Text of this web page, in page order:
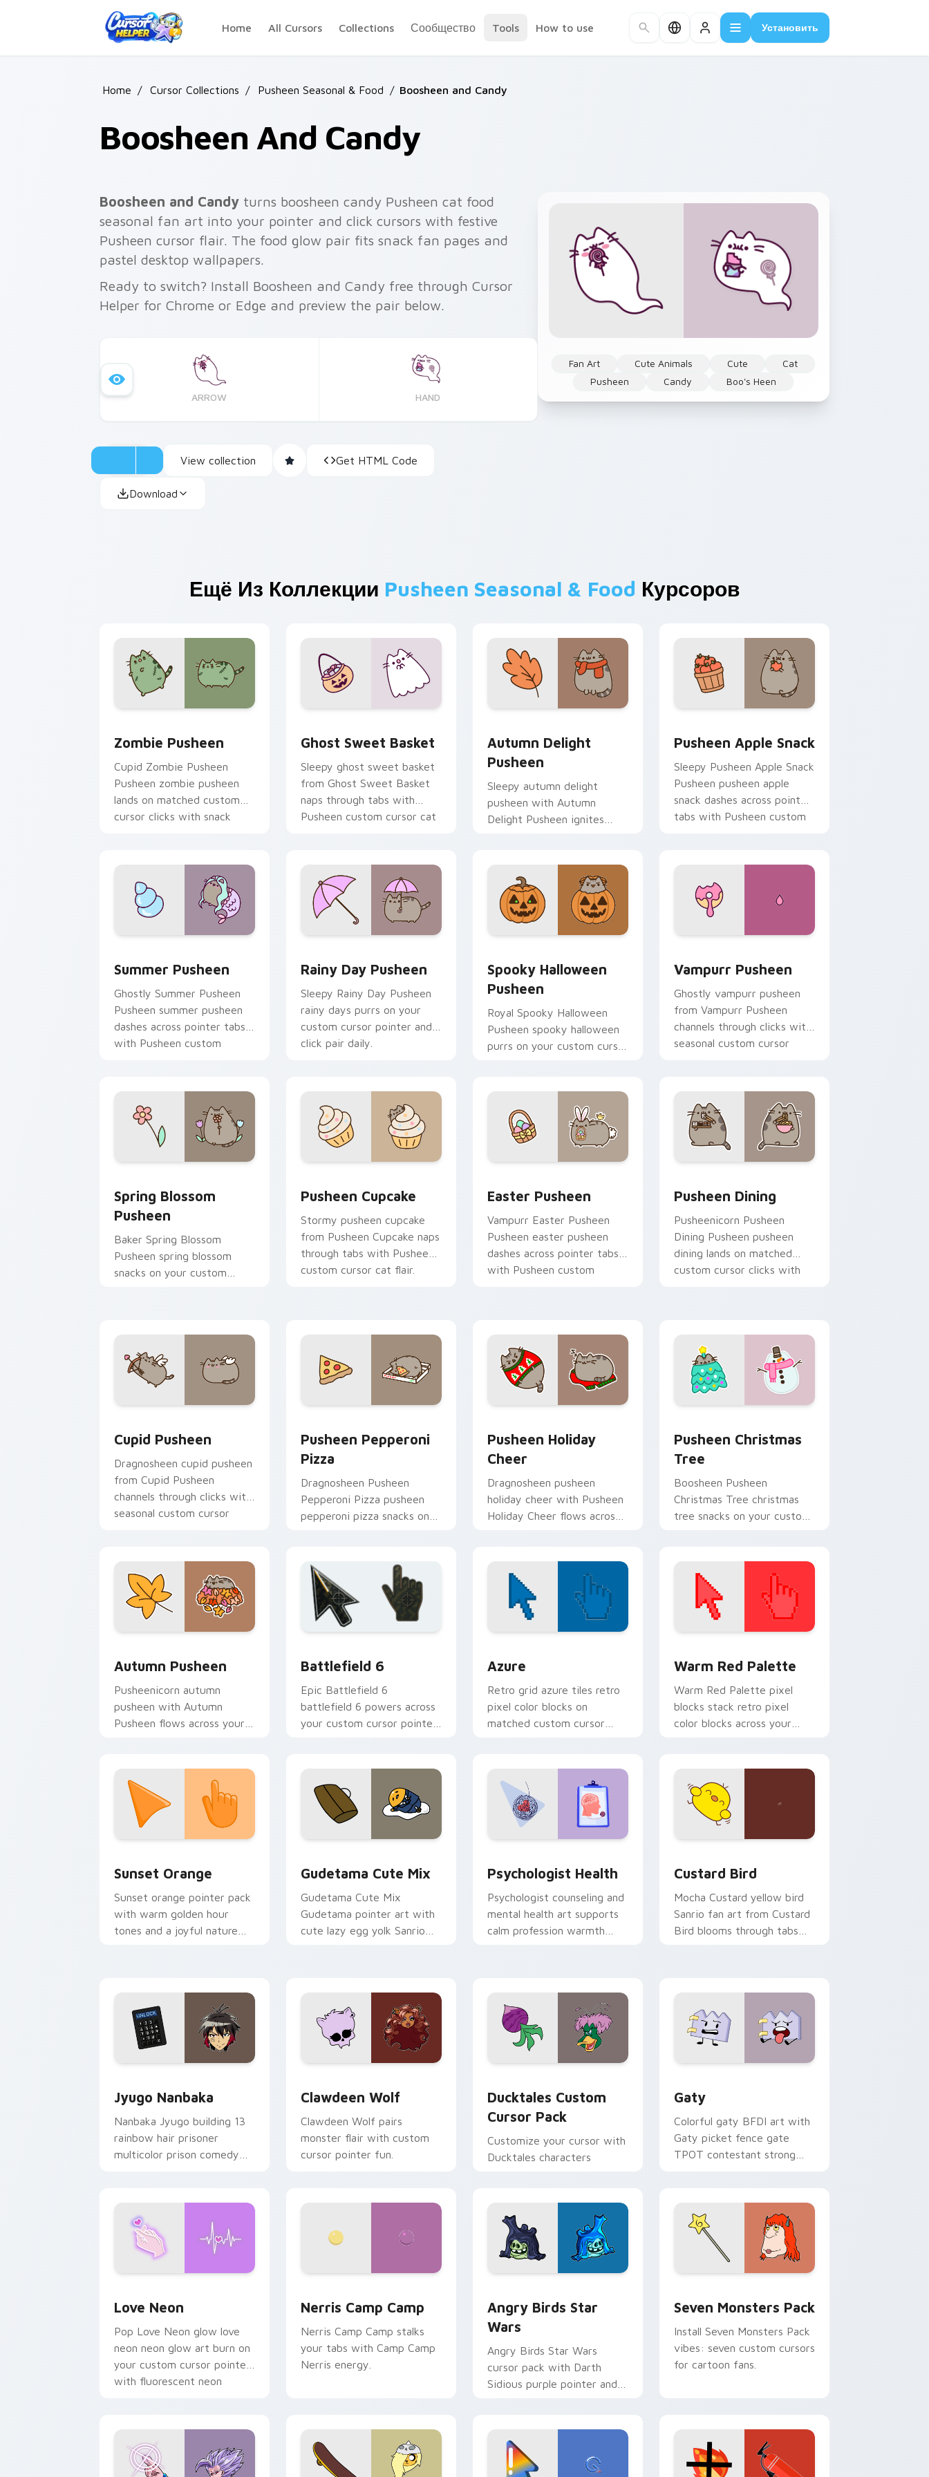
Home
All Cursors Collections Сообщество Tools How to use Установить
Home / Cursor Collections / Pusheen Seasonal & Food / Boosheen and Candy
Boosheen And Candy
Fan Art Cute Animals Cute
Cat
Pusheen
Candy Boo's Heen
Boosheen and Candy turns boosheen candy Pusheen cat food
seasonal fan art into your pointer and click cursors with festive
Pusheen cursor flair. The food glow pair fits snack fan pages and
pastel desktop wallpapers.
Ready to switch? Install Boosheen and Candy free through Cursor
Helper for Chrome or Edge and preview the pair below.
ARROW HAND
View collection Get HTML Code
Download
Ещё Из Коллекции Pusheen Seasonal & Food Курсоров
Zombie Pusheen
Cupid Zombie Pusheen
Pusheen zombie pusheen
lands on matched custom
cursor clicks with snack
Ghost Sweet Basket
Sleepy ghost sweet basket
from Ghost Sweet Basket
naps through tabs with
Pusheen custom cursor cat
Autumn Delight
Pusheen
Sleepy autumn delight
pusheen with Autumn
Delight Pusheen ignites
Pusheen Apple Snack
Sleepy Pusheen Apple Snack
Pusheen pusheen apple
snack dashes across pointer
tabs with Pusheen custom
Summer Pusheen
Ghostly Summer Pusheen
Pusheen summer pusheen
dashes across pointer tabs
with Pusheen custom
Rainy Day Pusheen
Sleepy Rainy Day Pusheen
rainy days purrs on your
custom cursor pointer and
click pair daily.
Spooky Halloween
Pusheen
Royal Spooky Halloween
Pusheen spooky halloween
purrs on your custom cursor
Vampurr Pusheen
Ghostly vampurr pusheen
from Vampurr Pusheen
channels through clicks with
seasonal custom cursor
Spring Blossom
Pusheen
Baker Spring Blossom
Pusheen spring blossom
snacks on your custom
Pusheen Cupcake
Stormy pusheen cupcake
from Pusheen Cupcake naps
through tabs with Pusheen
custom cursor cat flair.
Easter Pusheen
Vampurr Easter Pusheen
Pusheen easter pusheen
dashes across pointer tabs
with Pusheen custom
Pusheen Dining
Pusheenicorn Pusheen
Dining Pusheen pusheen
dining lands on matched
custom cursor clicks with
Cupid Pusheen
Dragnosheen cupid pusheen
from Cupid Pusheen
channels through clicks with
seasonal custom cursor
Pusheen Pepperoni
Pizza
Dragnosheen Pusheen
Pepperoni Pizza pusheen
pepperoni pizza snacks on
flair.
Pusheen Holiday
Cheer
Dragnosheen pusheen
holiday cheer with Pusheen
Holiday Cheer flows across
Pusheen Christmas
Tree
Boosheen Pusheen
Christmas Tree christmas
tree snacks on your custom
Autumn Pusheen
Pusheenicorn autumn
pusheen with Autumn
Pusheen flows across your
Battlefield 6
Epic Battlefield 6
battlefield 6 powers across
your custom cursor pointer
Azure
Retro grid azure tiles retro
pixel color blocks on
matched custom cursor
Warm Red Palette
Warm Red Palette pixel
blocks stack retro pixel
color blocks across your
Sunset Orange
Sunset orange pointer pack
with warm golden hour
tones and a joyful nature
Gudetama Cute Mix
Gudetama Cute Mix
Gudetama pointer art with
cute lazy egg yolk Sanrio
Psychologist Health
Psychologist counseling and
mental health art supports
calm profession warmth
Custard Bird
Mocha Custard yellow bird
Sanrio fan art from Custard
Bird blooms through tabs
Jyugo Nanbaka
Nanbaka Jyugo building 13
rainbow hair prisoner
multicolor prison comedy
Clawdeen Wolf
Clawdeen Wolf pairs
monster flair with custom
cursor pointer fun.
Ducktales Custom
Cursor Pack
Customize your cursor with
Ducktales characters
Gaty
Colorful gaty BFDI art with
Gaty picket fence gate
TPOT contestant strong
Love Neon
Pop Love Neon glow love
neon neon glow art burn on
your custom cursor pointer
with fluorescent neon
Nerris Camp Camp
Nerris Camp Camp stalks
your tabs with Camp Camp
Nerris energy.
Angry Birds Star
Wars
Angry Birds Star Wars
cursor pack with Darth
Sidious purple pointer and
Seven Monsters Pack
Install Seven Monsters Pack
vibes: seven custom cursors
for cartoon fans.